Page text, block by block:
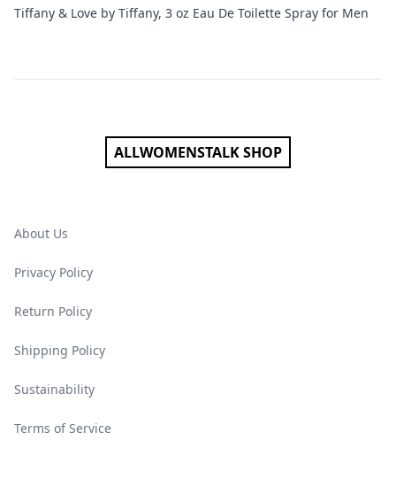
Tiffany & Love by Tiffany, 3 oz Eau De Toilette Spray for Men
ALLWOMENSTALK SHOP
About Us
Privacy Policy
Return Policy
Shipping Policy
Sustainability
Terms of Service